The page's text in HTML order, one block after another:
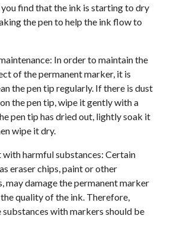
find that the ink is starting to dry
the pen to help the ink flow to
In order to maintain the
of the permanent marker, it is
the pen tip regularly. If there is dust
the pen tip, wipe it gently with a
pen tip has dried out, lightly soak it
wipe it dry.
harmful substances: Certain
eraser chips, paint or other
may damage the permanent marker
quality of the ink. Therefore,
with markers should be